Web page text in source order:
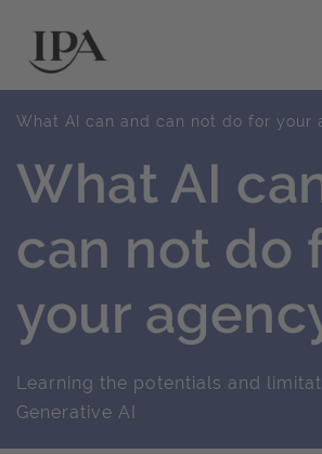
What AI can and can not do for your
What AI
can not do
your
Learning the potentials and
Generative AI